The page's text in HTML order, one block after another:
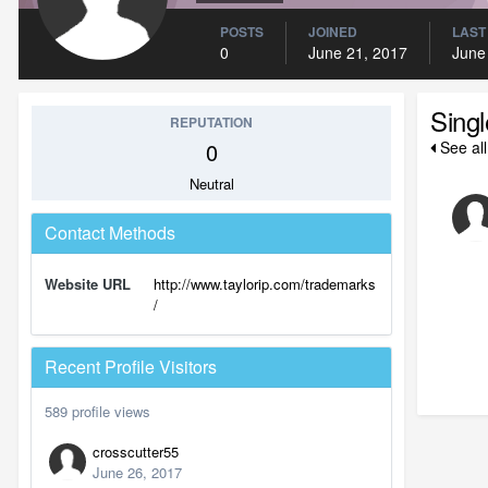
POSTS
0
JOINED
June 21, 2017
REPUTATION
0
Neutral
Contact Methods
Website URL
http://www.taylorip.com/trademarks
/
Recent Profile Visitors
589 profile views
crosscutter55
June 26, 2017
See